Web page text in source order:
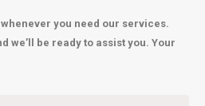
you need our services.
we’ll be ready to assist you. Your